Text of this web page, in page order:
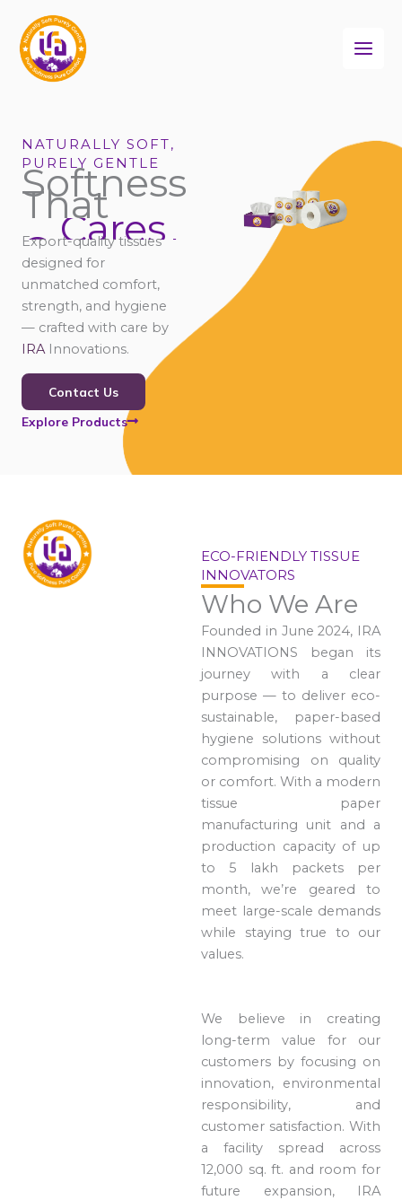
content
NATURALLY SOFT,
PURELY GENTLE
Softness
That
Cares
Connects
Comforts
Export-quality tissues
designed for
unmatched comfort,
strength, and hygiene
— crafted with care by
IRA Innovations.
Contact Us
Explore Products
ECO-FRIENDLY TISSUE
INNOVATORS
Who We Are
Founded in June 2024, IRA
INNOVATIONS began its
journey with a clear
purpose — to deliver eco-
sustainable, paper-based
hygiene solutions without
compromising on quality
or comfort. With a modern
tissue paper
manufacturing unit and a
production capacity of up
to 5 lakh packets per
month, we’re geared to
meet large-scale demands
while staying true to our
values.
We believe in creating
long-term value for our
customers by focusing on
innovation, environmental
responsibility, and
customer satisfaction. With
a facility spread across
12,000 sq. ft. and room for
future expansion, IRA